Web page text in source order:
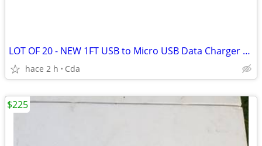
LOT OF 20 - NEW 1FT USB to Micro USB Data Charger Cable Cord 1 Foot
hace 2 h Cda
$225